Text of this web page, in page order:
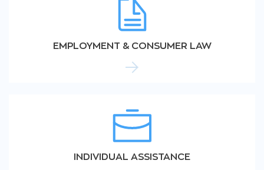
EMPLOYMENT & CONSUMER LAW
INDIVIDUAL ASSISTANCE